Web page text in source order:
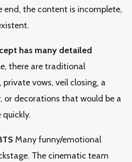
end, the content is incomplete,
has many detailed
there are traditional
vows, veil closing, a
decorations that would be a
Many funny/emotional
The cinematic team